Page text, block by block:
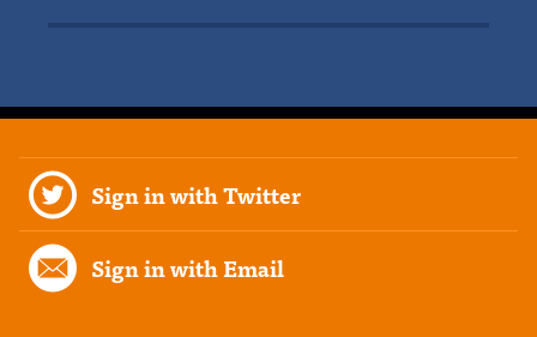
Sign in with Twitter
Sign in with Email